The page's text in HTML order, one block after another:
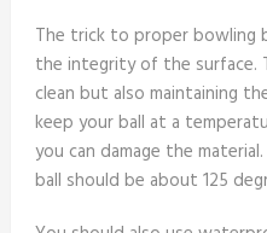
The trick to proper bowling
the integrity of the surface.
clean but also maintaining
keep your ball at a
you can damage the
ball should be about 125